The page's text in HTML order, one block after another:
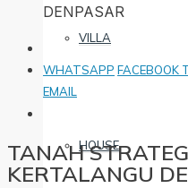
VILLA
HOUSE
DENPASAR
WHATSAPP FACEBOOK
EMAIL
TANAH
KERTALANGU